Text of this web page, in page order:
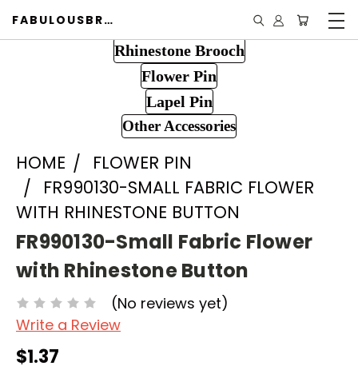
FABULOUSBROOCH.COM
Rhinestone Brooch
Flower Pin
Lapel Pin
Other Accessories
HOME
FLOWER PIN
FR990130-SMALL FABRIC FLOWER
WITH RHINESTONE BUTTON
FR990130-Small Fabric Flower
with Rhinestone Button
(No reviews yet)
Write a Review
$1.37